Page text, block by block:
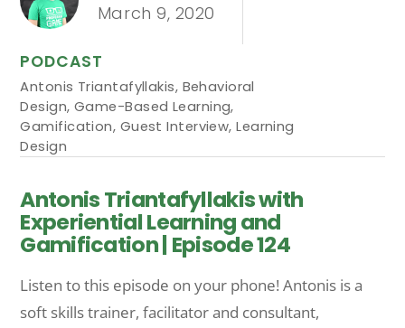
March 9, 2020
PODCAST
Antonis Triantafyllakis, Behavioral
Design, Game-Based Learning,
Gamification, Guest Interview,Learning
Design
Antonis Triantafyllakis with
Experiential Learning and
Gamification | Episode 124
Listen to this episode on your phone! Antonis is a
soft skills trainer, facilitator and consultant,